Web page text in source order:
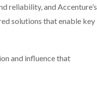
reliability, and Accenture’s
solutions that enable key
and influence that